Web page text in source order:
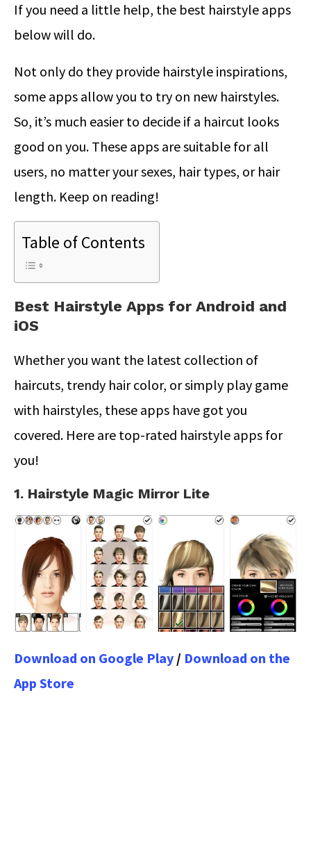
If you need a little help, the best hairstyle apps
below will do.
Not only do they provide hairstyle inspirations,
some apps allow you to try on new hairstyles.
So, it’s much easier to decide if a haircut looks
good on you. These apps are suitable for all
users, no matter your sexes, hair types, or hair
length. Keep on reading!
Table of Contents
Best Hairstyle Apps for Android and
iOS
Whether you want the latest collection of
haircuts, trendy hair color, or simply play game
with hairstyles, these apps have got you
covered. Here are top-rated hairstyle apps for
you!
1. Hairstyle Magic Mirror Lite
Download on Google Play / Download on the
App Store